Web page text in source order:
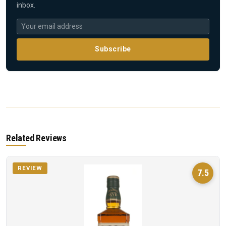
inbox.
Subscribe
Related Reviews
7.5
REVIEW